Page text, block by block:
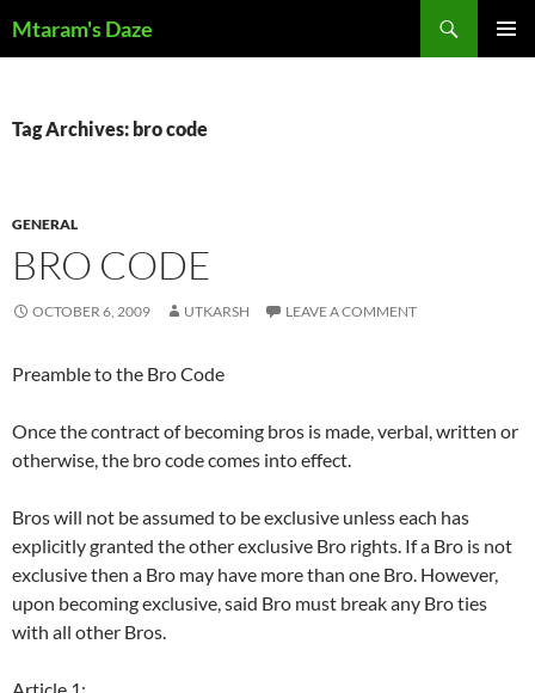
toMtaram's Daze
Tag Archives: bro code
GENERAL
BRO CODE
OCTOBER 6, 2009 UTKARSH LEAVE A COMMENT
Preamble to the Bro Code
Once the contract of becoming bros is made, verbal, written or
otherwise, the bro code comes into effect.
Bros will not be assumed to be exclusive unless each has
explicitly granted the other exclusive Bro rights. If a Bro is not
exclusive then a Bro may have more than one Bro. However,
upon becoming exclusive, said Bro must break any Bro ties
with all other Bros.